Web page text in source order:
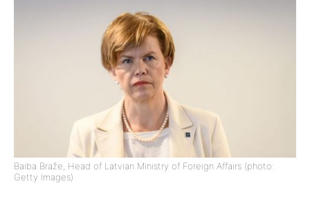
Baiba Braže, Head of Latvian Ministry of Foreign Affairs (photo:
Getty Images)